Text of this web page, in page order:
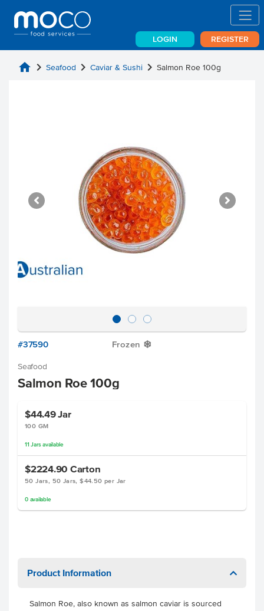
LOGIN REGISTER
home chevron_right Seafood chevron_right Caviar & Sushi chevron_right Salmon Roe 100g
#37590 Frozen Y
Seafood
Salmon Roe 100g
$44.49Jar
100 GM
11 Jarsavailable
$2224.90 Carton
50 Jars, 50 Jars, $44.50 per Jar
0 available
Product Information
Salmon Roe, also known as salmon caviar is sourced